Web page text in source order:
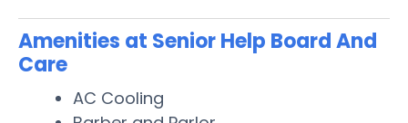
Amenities at Senior Help Board And
Care
AC Cooling